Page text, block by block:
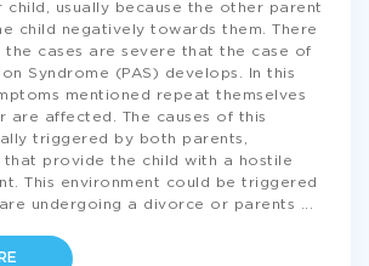
child, usually because the other parent
child negatively towards them. There
the cases are severe that the case of
Syndrome (PAS) develops. In this
mentioned repeat themselves
are affected. The causes of this
triggered by both parents,
that provide the child with a hostile
This environment could be triggered
undergoing a divorce or parents